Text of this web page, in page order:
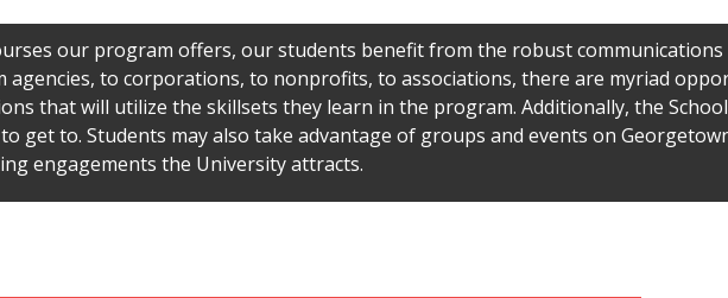
our program offers, our students benefit from the robust
agencies, to corporations, to nonprofits, to associations, there are myriad
that will utilize the skillsets they learn in the program. Additionally, the
get to. Students may also take advantage of groups and events on
engagements the University attracts.